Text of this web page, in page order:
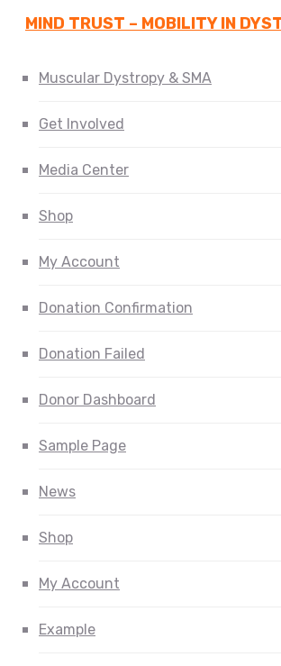
MIND TRUST – MOBILITY IN
Muscular Dystropy & SMA
Get Involved
Media Center
Shop
My Account
Donation Confirmation
Donation Failed
Donor Dashboard
Sample Page
News
Shop
My Account
Example